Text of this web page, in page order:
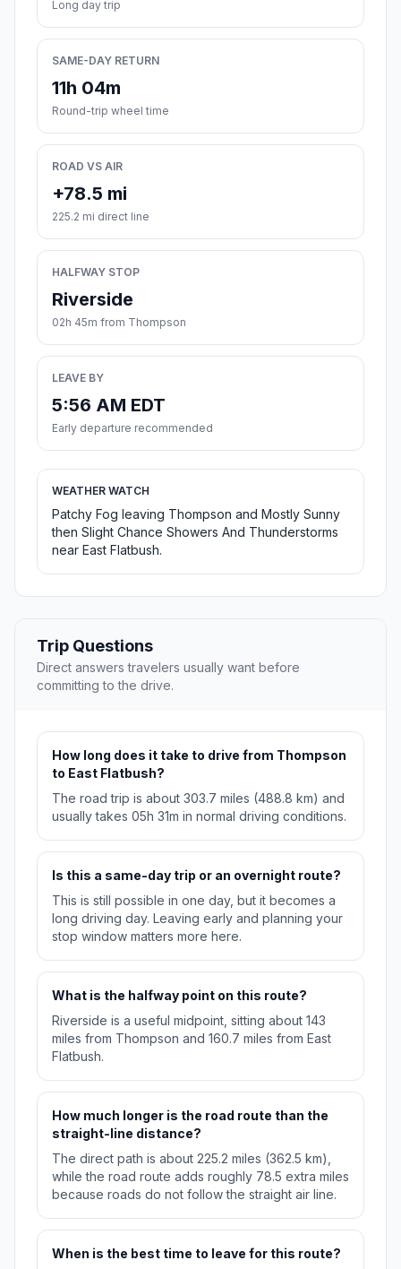
Long day trip
SAME-DAY RETURN
11h 04m
Round-trip wheel time
ROAD VS AIR
+78.5 mi
225.2 mi direct line
HALFWAY STOP
Riverside
02h 45m from Thompson
LEAVE BY
5:56 AM EDT
Early departure recommended
WEATHER WATCH
Patchy Fog leaving Thompson and Mostly Sunny
then Slight Chance Showers And Thunderstorms
near East Flatbush.
Trip Questions
Direct answers travelers usually want before
committing to the drive.
How long does it take to drive from Thompson
to East Flatbush?
The road trip is about 303.7 miles (488.8 km) and
usually takes 05h 31m in normal driving conditions.
Is this a same-day trip or an overnight route?
This is still possible in one day, but it becomes a
long driving day. Leaving early and planning your
stop window matters more here.
What is the halfway point on this route?
Riverside is a useful midpoint, sitting about 143
miles from Thompson and 160.7 miles from East
Flatbush.
How much longer is the road route than the
straight-line distance?
The direct path is about 225.2 miles (362.5 km),
while the road route adds roughly 78.5 extra miles
because roads do not follow the straight air line.
When is the best time to leave for this route?